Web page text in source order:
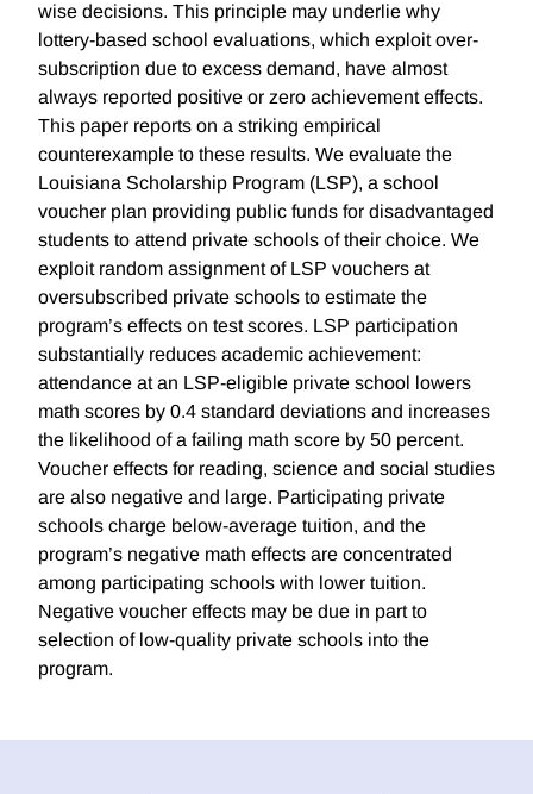
wise decisions. This principle may underlie why
lottery-based school evaluations, which exploit over-
subscription due to excess demand, have almost
always reported positive or zero achievement effects.
This paper reports on a striking empirical
counterexample to these results. We evaluate the
Louisiana Scholarship Program (LSP), a school
voucher plan providing public funds for disadvantaged
students to attend private schools of their choice. We
exploit random assignment of LSP vouchers at
oversubscribed private schools to estimate the
program’s effects on test scores. LSP participation
substantially reduces academic achievement:
attendance at an LSP-eligible private school lowers
math scores by 0.4 standard deviations and increases
the likelihood of a failing math score by 50 percent.
Voucher effects for reading, science and social studies
are also negative and large. Participating private
schools charge below-average tuition, and the
program’s negative math effects are concentrated
among participating schools with lower tuition.
Negative voucher effects may be due in part to
selection of low-quality private schools into the
program.